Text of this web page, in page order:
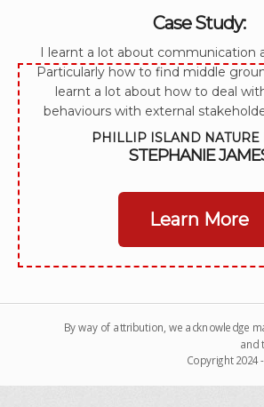
Case Study:
I learnt a lot about communication
Particularly how to find middle
learnt a lot about how to deal
behaviours with external
PHILLIP ISLAND NATURE
STEPHANIE
Learn More
By way of attribution, we acknowledge
and
Copyright 2024